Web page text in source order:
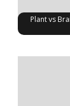
Plant vs